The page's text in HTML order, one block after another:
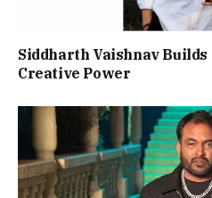
Siddharth Vaishnav
Creative Power